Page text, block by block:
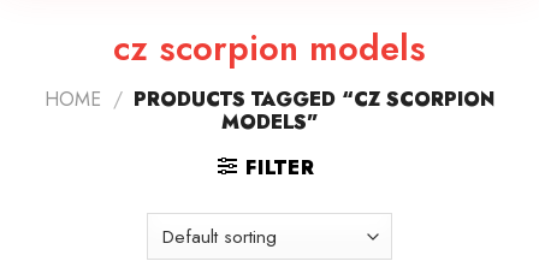
cz scorpion models
HOME / PRODUCTS TAGGED “CZ SCORPION
MODELS”
FILTER